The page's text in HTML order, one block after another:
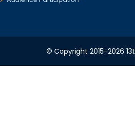
© Copyright 2015-2026